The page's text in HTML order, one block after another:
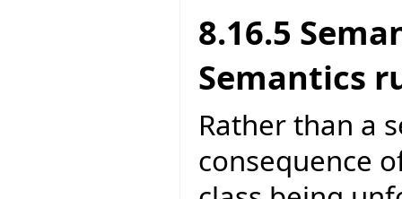
8.16.5
Semantics
Rather than a
consequence